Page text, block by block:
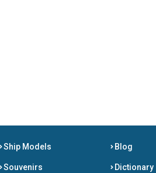
Ship Models
Souvenirs
Blog
Dictionary